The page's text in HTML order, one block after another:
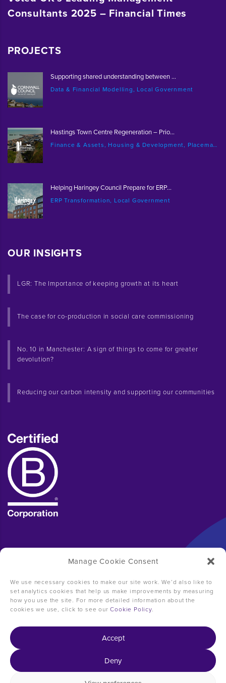
Manage Cookie Consent
We use necessary cookies to make our site work. We’d also like to
set analytics cookies that help us make improvements by measuring
how you use the site. For more detailed information about the
cookies we use, click to see ourCookie Policy.
Accept
Deny
Consultants 2025 – Financial Times
PROJECTS
Supporting shared understanding between ...
Data & Financial Modelling, Local Government
Hastings Town Centre Regeneration – Prio...
Finance & Assets, Housing & Development, Placemaking & Regeneration
Helping Haringey Council Prepare for ERP...
ERP Transformation, Local Government
OUR INSIGHTS
LGR: The Importance of keeping growth at its heart
The case for co-production in social care commissioning
No. 10 in Manchester: A sign of things to come for greater
devolution?
Reducing our carbon intensity and supporting our communities
Copyright © 2026 31ten Consulting -
Cookie policy-Manage Consent-